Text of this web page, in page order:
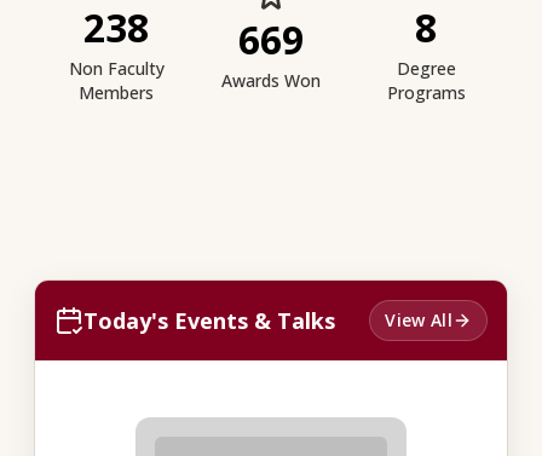
238
Non Faculty
Members
669
Awards Won
8
Degree
Programs
Today's Events & Talks View All